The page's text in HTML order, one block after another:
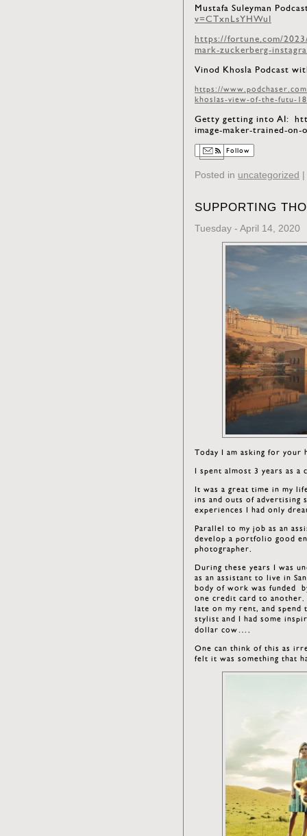
Mustafa Suleyman
v=CTxnLsYHWuI
https://fortune.com/
mark-zuckerberg-
Vinod Khosla Podcast
https://
khoslas-view-of-the-futu-
Getty getting into AI:
image-maker-trained-
Follow
Posted in uncategorized |
SUPPORTING
Tuesday - April 14, 2020
Today I am asking for
I spent almost 3 years as a
It was a great time in my
ins and outs of advertising
experiences I had only
Parallel to my job as an
develop a portfolio good
photographer.
During these years I was
as an assistant to live in
body of work was funded
one credit card to
late on my rent, and spend
stylist and I had some
dollar cow….
One can think of this as
felt it was something that